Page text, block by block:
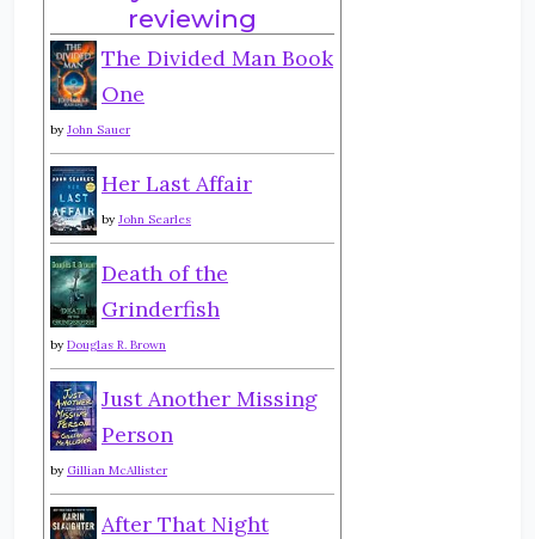
reviewing
The Divided Man Book
One
by John Sauer
Her Last Affair
by John Searles
Death of the
Grinderfish
by Douglas R. Brown
Just Another Missing
Person
by Gillian McAllister
After That Night